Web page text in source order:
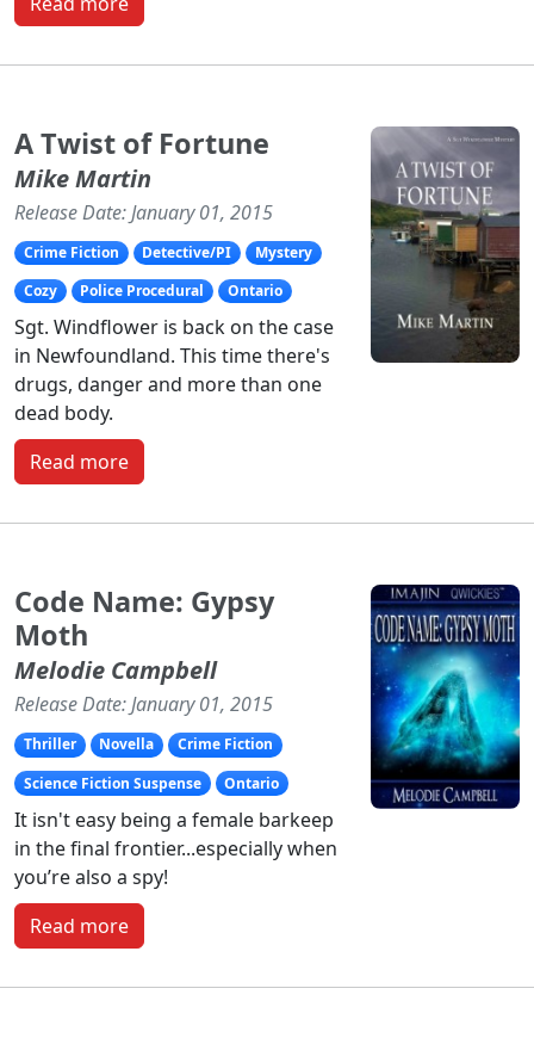
A Twist of Fortune
Mike Martin
Release Date: January 01, 2015
Crime Fiction Detective/PI
Mystery
Cozy
Police Procedural Ontario
Sgt. Windflower is back on the case
in Newfoundland. This time there's
drugs, danger and more than one
dead body.
Read more
Code Name: Gypsy
Moth
Melodie Campbell
Release Date: January 01, 2015
Thriller Novella
Crime Fiction
Science Fiction Suspense
Ontario
It isn't easy being a female barkeep
in the final frontier...especially when
you’re also a spy!
Read more